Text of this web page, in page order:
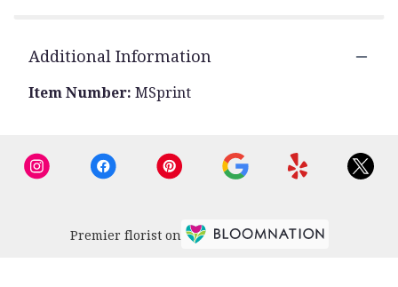
Additional Information
Item Number: MSprint
Premier florist on